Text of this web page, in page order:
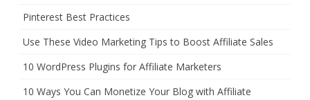
Pinterest Best Practices
Use These Video Marketing Tips to Boost Affiliate Sales
10 WordPress Plugins for Affiliate Marketers
10 Ways You Can Monetize Your Blog with Affiliate